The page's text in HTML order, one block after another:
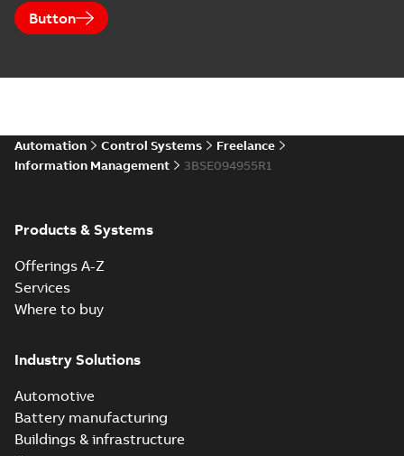
Button
Automation Control Systems
Freelance
Information Management
3BSE094955R1
Products & Systems
Offerings A-Z
Services
Where to buy
Industry Solutions
Automotive
Battery manufacturing
Buildings & infrastructure